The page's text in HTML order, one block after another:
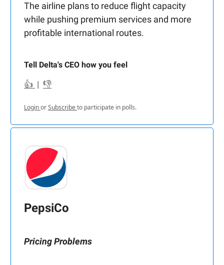
The airline plans to reduce flight capacity
while pushing premium services and more
profitable international routes.
Tell Delta's CEO how you feel
👍 | 👎
LoginorSubscribeto participate in polls.
PepsiCo
Pricing Problems